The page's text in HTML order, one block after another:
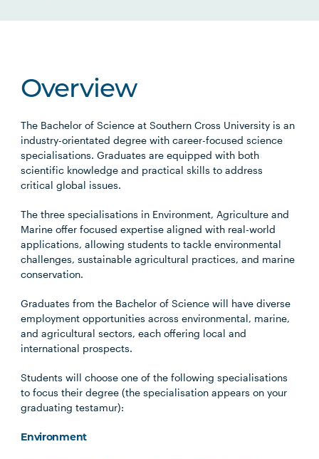
Overview
The Bachelor of Science at Southern Cross University is an
industry-orientated degree with career-focused science
specialisations. Graduates are equipped with both
scientific knowledge and practical skills to address
critical global issues.
The three specialisations in Environment, Agriculture and
Marine offer focused expertise aligned with real-world
applications, allowing students to tackle environmental
challenges, sustainable agricultural practices, and marine
conservation.
Graduates from the Bachelor of Science will have diverse
employment opportunities across environmental, marine,
and agricultural sectors, each offering local and
international prospects.
Students will choose one of the following specialisations
to focus their degree (the specialisation appears on your
graduating testamur):
Environment